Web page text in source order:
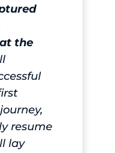
the
resume
lay